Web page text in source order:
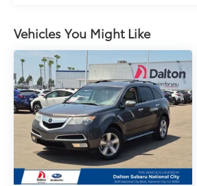
Vehicles You Might Like